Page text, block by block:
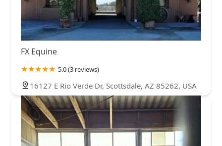
FX Equine
5.0 (3 reviews)
16127 E Rio Verde Dr, Scottsdale, AZ 85262, USA